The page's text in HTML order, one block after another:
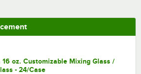
16 oz. Customizable Mixing Glass /
- 24/Case